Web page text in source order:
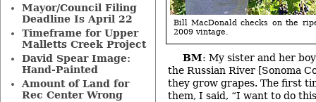
Bill MacDonald checks on the
2009 vintage.
BM: My sister and her
the Russian River [Sonoma
they grow grapes. The first
them, I said, “I want to do
Mayor/Council Filing
Deadline Is April 22
Timeframe for Upper
Malletts Creek Project
David Spear Image:
Hand-Painted
Amount of Land for
Rec Center Wrong